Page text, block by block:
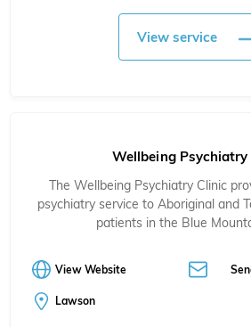
View service
Wellbeing Psychiatry
The Wellbeing Psychiatry Clinic
psychiatry service to Aboriginal and
patients in the Blue
View Website
Lawson